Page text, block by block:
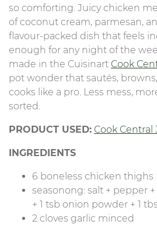
so comforting. Juicy chicken
of coconut cream, parmesan,
flavour-packed dish that feels
enough for any night of the
made in the Cuisinart Cook
pot wonder that sautés,
cooks like a pro. Less mess,
sorted.
PRODUCT USED: Cook Central
INGREDIENTS
6 boneless chicken thighs
seasonong: salt + pepper
+ 1 tsb onion powder + 1
2 cloves garlic minced